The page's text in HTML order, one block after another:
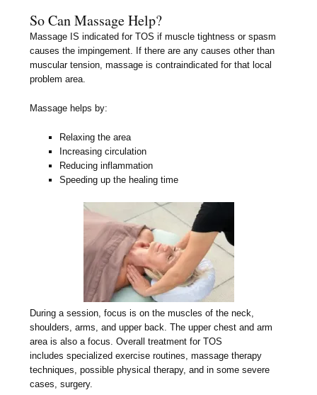
So Can Massage Help?
Massage IS indicated for TOS if muscle tightness or spasm
causes the impingement. If there are any causes other than
muscular tension, massage is contraindicated for that local
problem area.
Massage helps by:
Relaxing the area
Increasing circulation
Reducing inflammation
Speeding up the healing time
During a session, focus is on the muscles of the neck,
shoulders, arms, and upper back. The upper chest and arm
area is also a focus. Overall treatment for TOS
includes specialized exercise routines, massage therapy
techniques, possible physical therapy, and in some severe
cases, surgery.